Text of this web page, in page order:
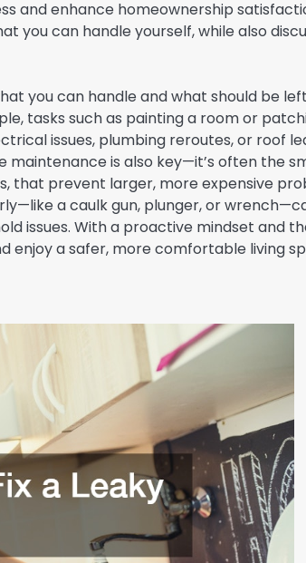
and enhance homeownership
you can handle yourself, while also
you can handle and what should be
tasks such as painting a room or
issues, plumbing reroutes, or roof
maintenance is also key—it’s often the
that prevent larger, more expensive
a caulk gun, plunger, or
issues. With a proactive mindset and
a safer, more comfortable living